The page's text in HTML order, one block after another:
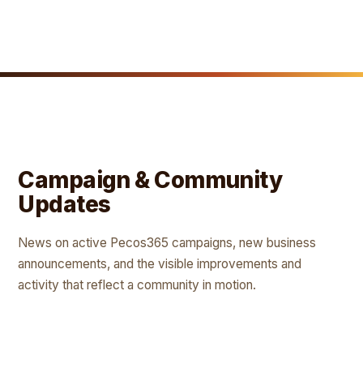
Campaign & Community
Updates
News on active Pecos365 campaigns, new business
announcements, and the visible improvements and
activity that reflect a community in motion.